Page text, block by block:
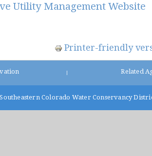
Utility Management Website
Printer-friendly
Related
Southeastern Colorado Water Conservancy